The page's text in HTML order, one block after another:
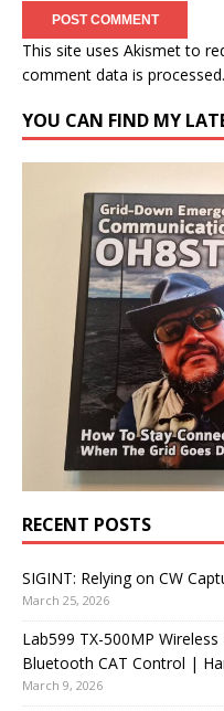
This site uses Akismet to
comment data is processed.
YOU CAN FIND MY
RECENT POSTS
SIGINT: Relying on CW
March 25, 2026
Lab599 TX-500MP
Bluetooth CAT Control |
March 9, 2026